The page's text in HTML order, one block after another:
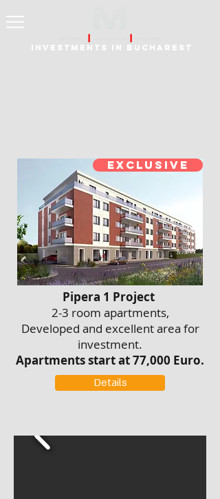
Investments in Bucharest
Exclusive
Pipera 1 Project
2-3 room apartments,
Developed and excellent area for
investment.
Apartments start at 77,000 Euro.
Details